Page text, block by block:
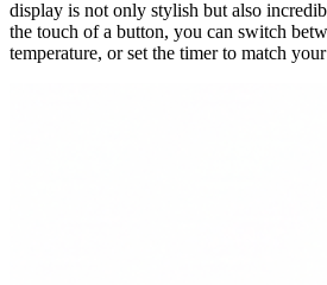
display is not only stylish but also
the touch of a button, you can switch
temperature, or set the timer to match